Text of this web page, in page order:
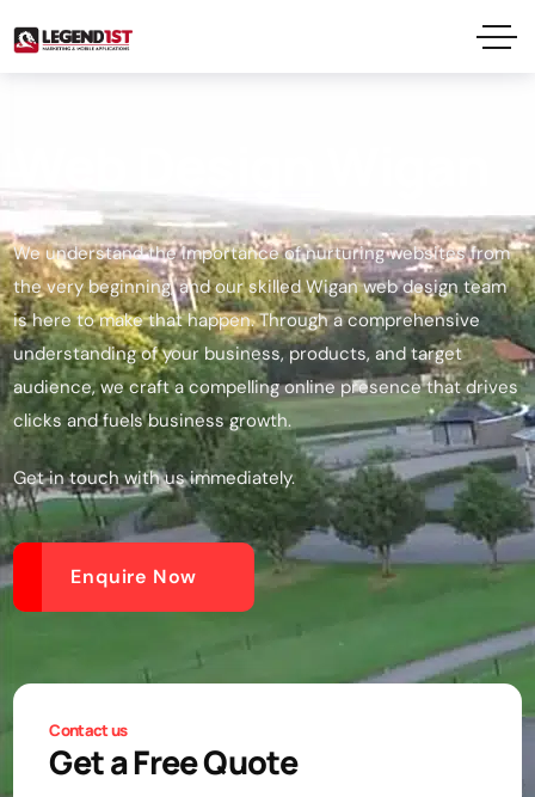
We understand the importance of nurturing websites from
the very beginning, and our skilled Wigan web design team
is here to make that happen. Through a comprehensive
understanding of your business, products, and target
audience, we craft a compelling online presence that drives
clicks and fuels business growth.
Get in touch with us immediately.
Enquire Now
Contact us
Get a Free Quote